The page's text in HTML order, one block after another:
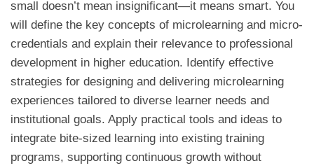
small doesn’t mean insignificant—it means smart. You
will define the key concepts of microlearning and micro-
credentials and explain their relevance to professional
development in higher education. Identify effective
strategies for designing and delivering microlearning
experiences tailored to diverse learner needs and
institutional goals. Apply practical tools and ideas to
integrate bite-sized learning into existing training
programs, supporting continuous growth without